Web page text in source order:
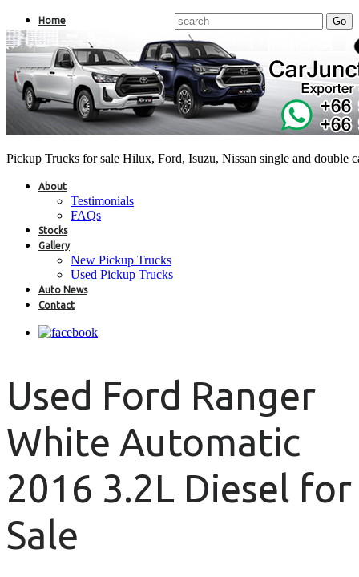
Pickup Trucks for sale Hilux, Ford, Isuzu, Nissan single and double
Home
About
Testimonials
FAQs
Stocks
Gallery
New Pickup Trucks
Used Pickup Trucks
Auto News
Contact
Used Ford Ranger
White Automatic
2016 3.2L Diesel for
Sale